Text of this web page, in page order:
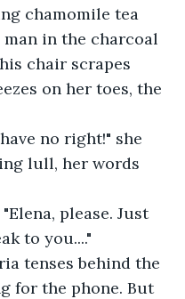
chamomile tea
in the charcoal
chair scrapes
on her toes, the
no right!" she
lull, her words
please. Just
to you...."
tenses behind the
for the phone. But